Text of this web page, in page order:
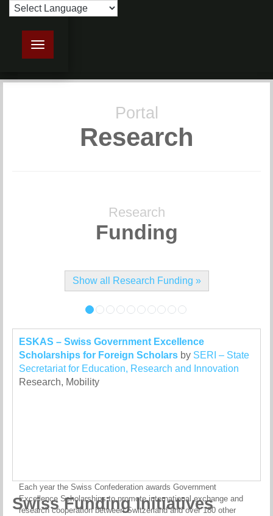
Toggle navigation
Portal
Research
Research
Funding
Show all Research Funding »
ESKAS – Swiss Government Excellence
Scholarships for Foreign Scholars by SERI – State
Secretariat for Education, Research and Innovation
Research, Mobility
Each year the Swiss Confederation awards Government
Excellence Scholarships to promote international exchange and
research cooperation between Switzerland and over 180 other
Swiss Funding Initiatives